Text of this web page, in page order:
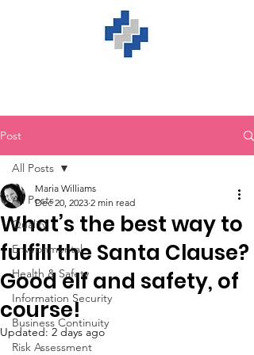
Post
All Posts
Quality
Environmental
Health & Safety
Information Security
Business Continuity
Risk Assessment
All Posts
What’s the best way to
fulfill the Santa Clause?
Good elf and safety, of
course!
Maria Williams
Dec 20, 2023 2 min read
Updated: 2 days ago